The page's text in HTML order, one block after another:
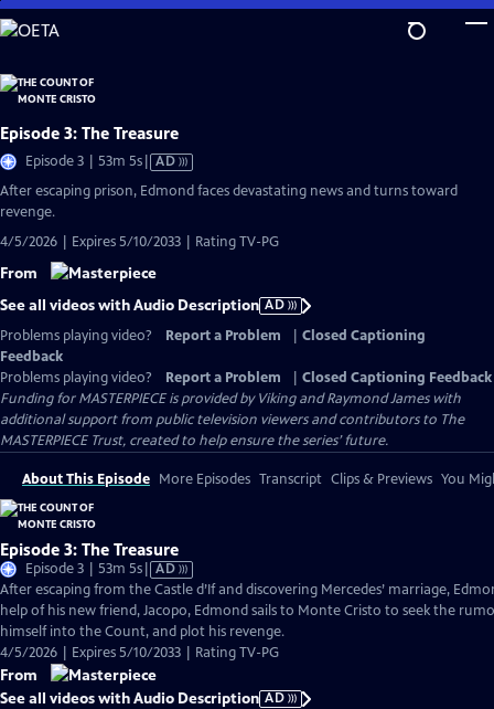
Skip
to
Content
Episode 3: The Treasure
Episode 3 | 53m 5sVideo
has
AD
After escaping prison, Edmond faces devastating news and turns toward
revenge.
4/5/2026 | Expires 5/10/2033 | Rating TV-PG
From
See all videos with Audio Description AD
Problems playing video?
Report a Problem
Closed Captioning
Feedback
Problems playing video?
Report a Problem
Closed Captioning Feedback
Funding for MASTERPIECE is provided by Viking and Raymond James with
additional support from public television viewers and contributors to The
MASTERPIECE Trust, created to help ensure the series’ future.
About This Episode More Episodes Transcript Clips & Previews You
Episode 3: The Treasure
Episode 3 | 53m 5sVideo
has
Audio
Description
AD
After escaping from the Castle d’If and discovering Mercedes’ marriage,
help of his new friend, Jacopo, Edmond sails to Monte Cristo to seek the
himself into the Count, and plot his revenge.
4/5/2026 | Expires 5/10/2033 | Rating TV-PG
From
See all videos with Audio Description AD